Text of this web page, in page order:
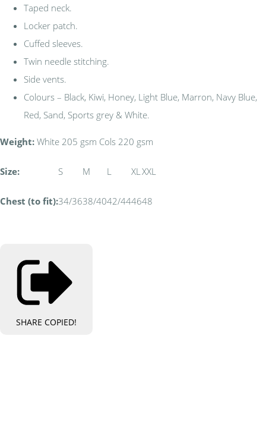
Taped neck.
Locker patch.
Cuffed sleeves.
Twin needle stitching.
Side vents.
Colours – Black, Kiwi, Honey, Light Blue, Marron, Navy Blue,
Red, Sand, Sports grey & White.
Weight: White 205 gsm Cols 220 gsm
Size: S M L XL XXL
Chest (to fit):34/3638/4042/444648
SHARE COPIED!